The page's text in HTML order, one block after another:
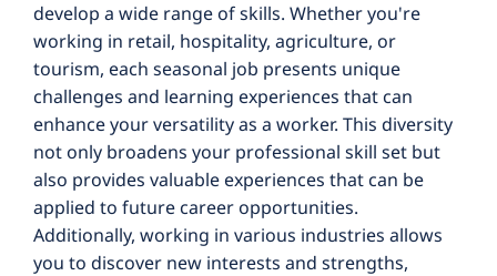
develop a wide range of skills. Whether you're
working in retail, hospitality, agriculture, or
tourism, each seasonal job presents unique
challenges and learning experiences that can
enhance your versatility as a worker. This diversity
not only broadens your professional skill set but
also provides valuable experiences that can be
applied to future career opportunities.
Additionally, working in various industries allows
you to discover new interests and strengths,